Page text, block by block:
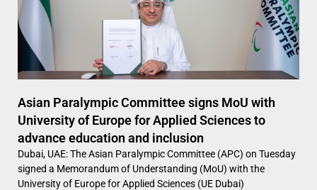
Asian Paralympic Committee signs MoU with
University of Europe for Applied Sciences to
advance education and inclusion
Dubai, UAE: The Asian Paralympic Committee (APC) on Tuesday
signed a Memorandum of Understanding (MoU) with the
University of Europe for Applied Sciences (UE Dubai)